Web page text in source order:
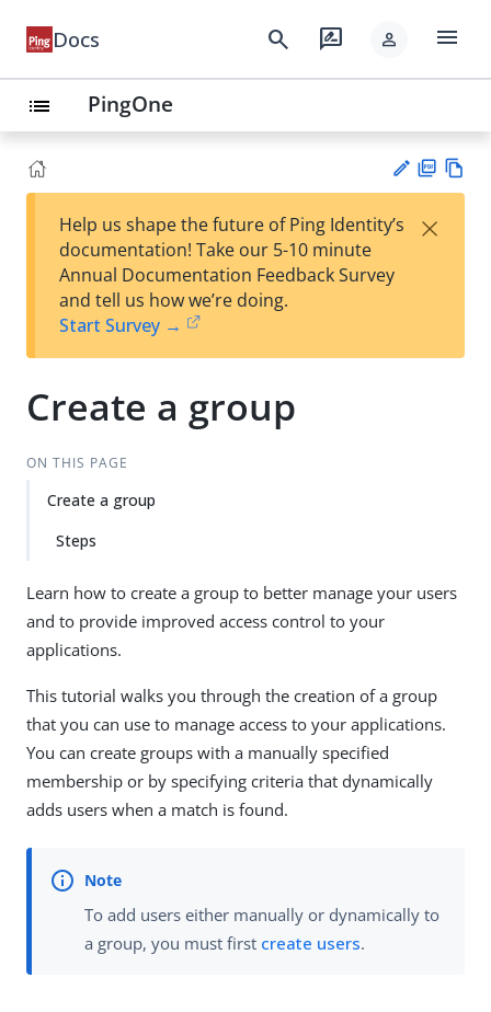
Docs search rate_review person menu
list PingOne
est
t
F
Help us shape the future of Ping Identity’s
documentation! Take our 5-10 minute
Annual Documentation Feedback Survey
and tell us how we’re doing.
Start Survey →
×
Create a group
ON THIS PAGE
Create a group
Steps
Learn how to create a group to better manage your users
and to provide improved access control to your
applications.
This tutorial walks you through the creation of a group
that you can use to manage access to your applications.
You can create groups with a manually specified
membership or by specifying criteria that dynamically
adds users when a match is found.
To add users either manually or dynamically to
a group, you must first create users.